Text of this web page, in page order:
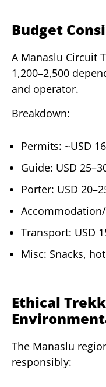
Budget
A Manaslu Circuit
1,200–2,500
and operator.
Breakdown:
Permits: ~USD
Guide: USD
Porter: USD
Transport: USD
Misc: Snacks,
Ethical
The Manaslu
responsibly: